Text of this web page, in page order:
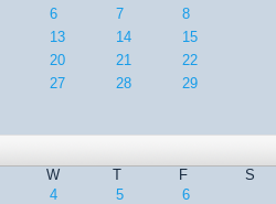
6 7
8
13 14
15
20 21
22
27 28
29
W T F
S
4 5
6